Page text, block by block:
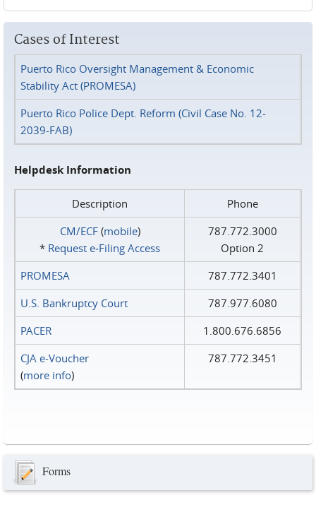
Cases of Interest
Puerto Rico Oversight Management & Economic
Stability Act (PROMESA)
Puerto Rico Police Dept. Reform (Civil Case No. 12-
2039-FAB)
Helpdesk Information
Description
Phone
CM/ECF(mobile)
* Request e‑Filing Access
787.772.3000
Option 2
PROMESA
787.772.3401
U.S. Bankruptcy Court
787.977.6080
PACER
1.800.676.6856
CJA e-Voucher
(more info)
787.772.3451
Forms